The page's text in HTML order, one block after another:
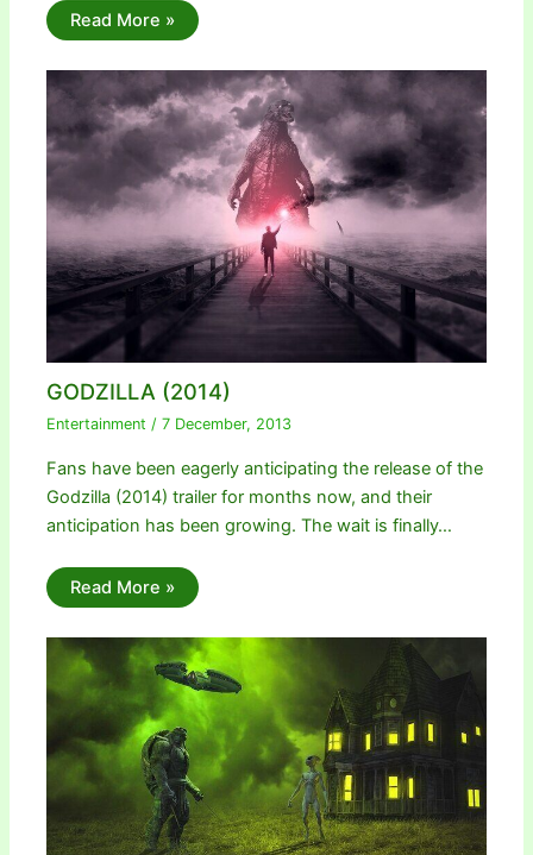
Read More »
GODZILLA (2014)
Entertainment /7 December, 2013
Fans have been eagerly anticipating the release of the
Godzilla (2014) trailer for months now, and their
anticipation has been growing. The wait is finally…
Read More »